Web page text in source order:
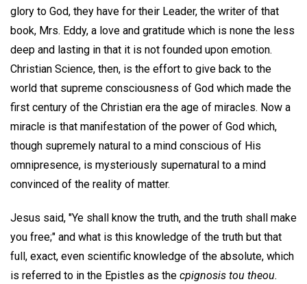
glory to God, they have for their Leader, the writer of that
book, Mrs. Eddy, a love and gratitude which is none the less
deep and lasting in that it is not founded upon emotion.
Christian Science, then, is the effort to give back to the
world that supreme consciousness of God which made the
first century of the Christian era the age of miracles. Now a
miracle is that manifestation of the power of God which,
though supremely natural to a mind conscious of His
omnipresence, is mysteriously supernatural to a mind
convinced of the reality of matter.
Jesus said, "Ye shall know the truth, and the truth shall make
you free;" and what is this knowledge of the truth but that
full, exact, even scientific knowledge of the absolute, which
is referred to in the Epistles as the cpignosis tou theou.